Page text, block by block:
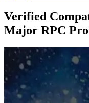
Verified
Major RPC